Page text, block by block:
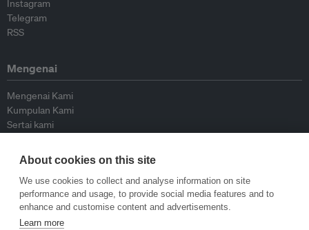
Instagram
Telegram
RSS
Mengenai
Mengenai Kami
Kumpulan Kami
Sertai kami
Peyumbang
Dasar
About cookies on this site
We use cookies to collect and analyse information on site
performance and usage, to provide social media features and to
enhance and customise content and advertisements.
Learn more